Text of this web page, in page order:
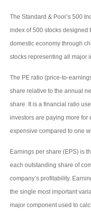
The Standard & Poor’s 500
index of 500 stocks designed
domestic economy through
stocks representing all major
The PE ratio (price-to-
share relative to the annual
share. It is a financial ratio
investors are paying more for
expensive compared to one
Earnings per share (EPS) is
each outstanding share of
company’s profitability.
the single most important
major component used to